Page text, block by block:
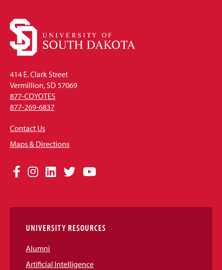
414 E. Clark Street
Vermillion, SD 57069
877-COYOTES
877-269-6837
Contact Us
Maps & Directions
Social
Links
Facebook
Instagram
LinkedIn
TwitterYouTube
UNIVERSITY RESOURCES
Alumni
Artificial Intelligence